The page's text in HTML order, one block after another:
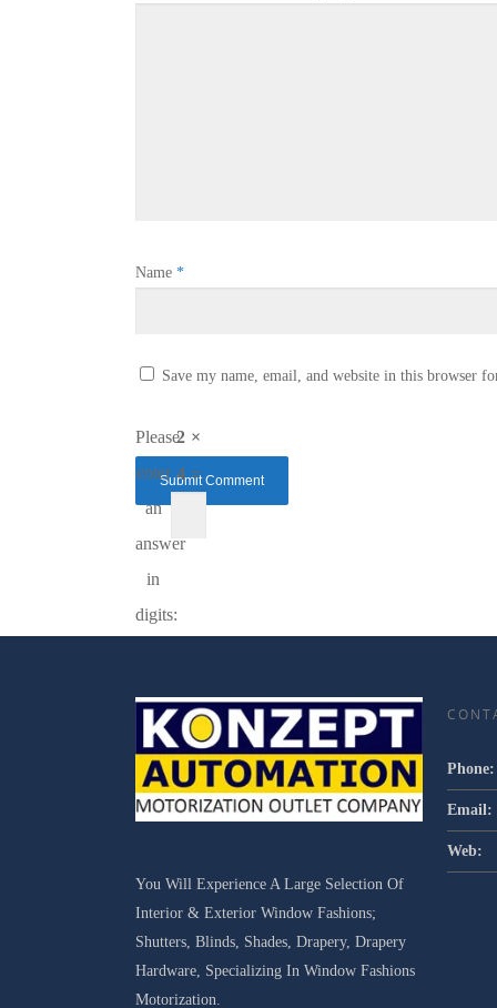
Name *
Save my name, email, and website in this browser
Please
enter
an
answer
in
digits:
2 ×
4 =
You Will Experience A Large Selection Of
Interior & Exterior Window Fashions;
Shutters, Blinds, Shades, Drapery, Drapery
Hardware, Specializing In Window Fashions
Motorization.
Phone:
Email:
Web: